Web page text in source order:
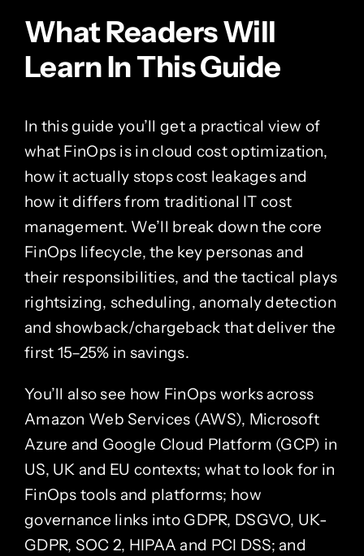
What Readers Will
Learn In This Guide
In this guide you’ll get a practical view of
what FinOps is in cloud cost optimization,
how it actually stops cost leakages and
how it differs from traditional IT cost
management. We’ll break down the core
FinOps lifecycle, the key personas and
their responsibilities, and the tactical plays
rightsizing, scheduling, anomaly detection
and showback/chargeback that deliver the
first 15–25% in savings.
You’ll also see how FinOps works across
Amazon Web Services (AWS), Microsoft
Azure and Google Cloud Platform (GCP) in
US, UK and EU contexts; what to look for in
FinOps tools and platforms; how
governance links into GDPR, DSGVO, UK-
GDPR, SOC 2, HIPAA and PCI DSS; and